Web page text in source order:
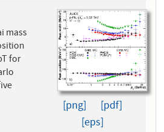
mass
for
[png]
[pdf]
[eps]